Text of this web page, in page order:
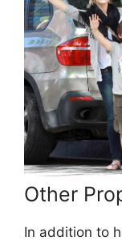
Other
In addition to